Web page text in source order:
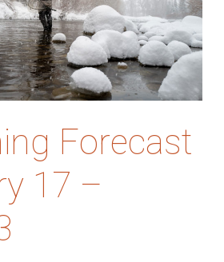
Forecast
17 –